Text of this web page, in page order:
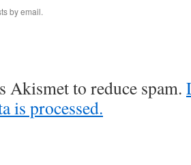
by email.
Akismet to reduce spam.
is processed.